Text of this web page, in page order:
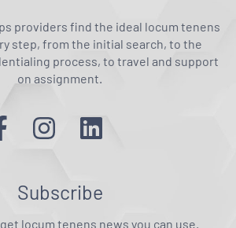
providers find the ideal locum tenens
step, from the initial search, to the
process, to travel and support
on assignment.
Subscribe
locum tenens news you can use.